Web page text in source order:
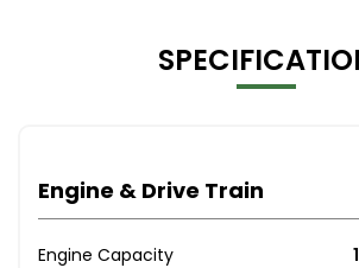
Engine & Drive Train
Engine Capacity